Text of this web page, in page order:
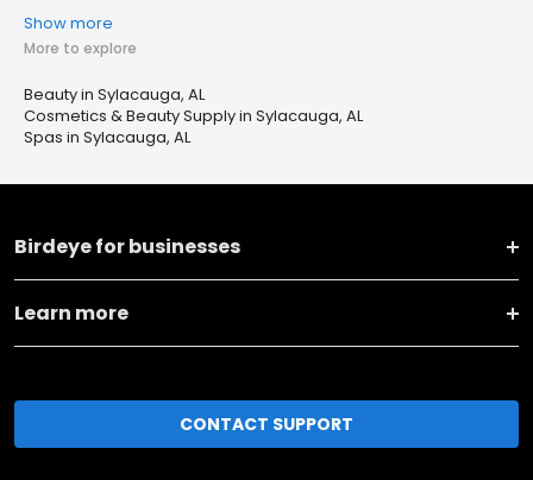
Show more
More to explore
Beauty in Sylacauga, AL
Cosmetics & Beauty Supply in Sylacauga, AL
Spas in Sylacauga, AL
Birdeye for businesses
Learn more
CONTACT SUPPORT